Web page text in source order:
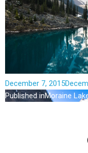
December 7, 2015
Published inMoraine